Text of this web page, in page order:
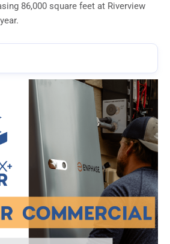
86,000 square feet at Riverview